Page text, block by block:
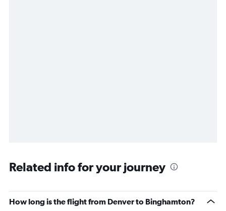
Related info for your journey
How long is the flight from Denver to Binghamton?